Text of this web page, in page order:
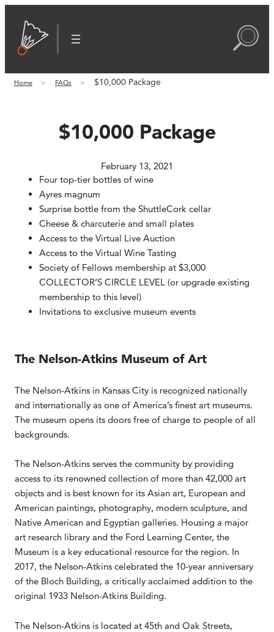
content
Home FAQs $10,000 Package
$10,000 Package
February 13, 2021
Four top-tier bottles of wine
Ayres magnum
Surprise bottle from the ShuttleCork cellar
Cheese & charcuterie and small plates
Access to the Virtual Live Auction
Access to the Virtual Wine Tasting
Society of Fellows membership at $3,000
COLLECTOR’S CIRCLE LEVEL (or upgrade existing
membership to this level)
Invitations to exclusive museum events
The Nelson-Atkins Museum of Art
The Nelson-Atkins in Kansas City is recognized nationally
and internationally as one of America’s finest art museums.
The museum opens its doors free of charge to people of all
backgrounds.
The Nelson-Atkins serves the community by providing
access to its renowned collection of more than 42,000 art
objects and is best known for its Asian art, European and
American paintings, photography, modern sculpture, and
Native American and Egyptian galleries. Housing a major
art research library and the Ford Learning Center, the
Museum is a key educational resource for the region. In
2017, the Nelson-Atkins celebrated the 10-year anniversary
of the Bloch Building, a critically acclaimed addition to the
original 1933 Nelson-Atkins Building.
The Nelson-Atkins is located at 45th and Oak Streets,